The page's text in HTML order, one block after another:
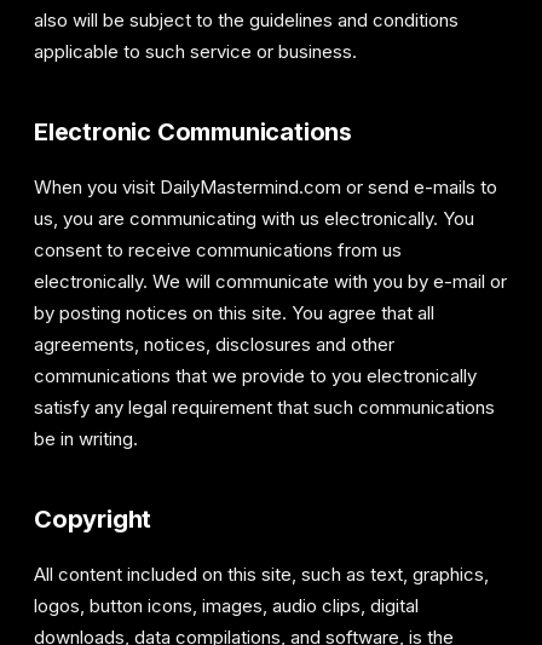
also will be subject to the guidelines and conditions
applicable to such service or business.
Electronic Communications
When you visit DailyMastermind.com or send e-mails to
us, you are communicating with us electronically. You
consent to receive communications from us
electronically. We will communicate with you by e-mail or
by posting notices on this site. You agree that all
agreements, notices, disclosures and other
communications that we provide to you electronically
satisfy any legal requirement that such communications
be in writing.
Copyright
All content included on this site, such as text, graphics,
logos, button icons, images, audio clips, digital
downloads, data compilations, and software, is the